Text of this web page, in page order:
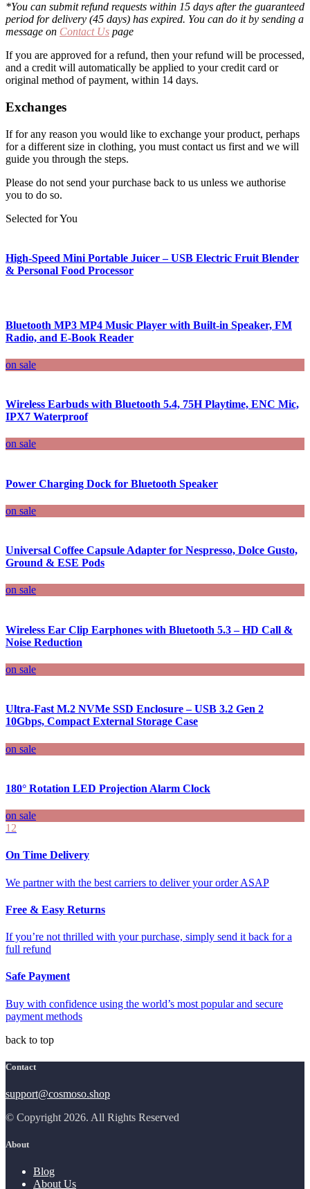
*You can submit refund requests within 15 days after the guaranteed
period for delivery (45 days) has expired. You can do it by sending a
message on Contact Us page
If you are approved for a refund, then your refund will be processed,
and a credit will automatically be applied to your credit card or
original method of payment, within 14 days.
Exchanges
If for any reason you would like to exchange your product, perhaps
for a different size in clothing, you must contact us first and we will
guide you through the steps.
Please do not send your purchase back to us unless we authorise
you to do so.
Selected for You
High-Speed Mini Portable Juicer – USB Electric Fruit Blender
& Personal Food Processor
Bluetooth MP3 MP4 Music Player with Built-in Speaker, FM
Radio, and E-Book Reader
on sale
Wireless Earbuds with Bluetooth 5.4, 75H Playtime, ENC Mic,
IPX7 Waterproof
on sale
Power Charging Dock for Bluetooth Speaker
on sale
Universal Coffee Capsule Adapter for Nespresso, Dolce Gusto,
Ground & ESE Pods
on sale
Wireless Ear Clip Earphones with Bluetooth 5.3 – HD Call &
Noise Reduction
on sale
Ultra-Fast M.2 NVMe SSD Enclosure – USB 3.2 Gen 2
10Gbps, Compact External Storage Case
on sale
180° Rotation LED Projection Alarm Clock
on sale
12
On Time Delivery
We partner with the best carriers to deliver your order ASAP
Free & Easy Returns
If you’re not thrilled with your purchase, simply send it back for a
full refund
Safe Payment
Buy with confidence using the world’s most popular and secure
payment methods
back to top
Contact
support@cosmoso.shop
© Copyright 2026. All Rights Reserved
About
Blog
About Us